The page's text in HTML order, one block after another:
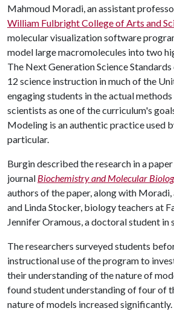
Mahmoud Moradi, an assistant
William Fulbright College of Arts and
molecular visualization software
model large macromolecules into two
The Next Generation Science
12 science instruction in much of the
engaging students in the actual
scientists as one of the curriculum's
Modeling is an authentic practice used
particular.
Burgin described the research in a
journal Biochemistry and Molecular
authors of the paper, along with
and Linda Stocker, biology teachers at
Jennifer Oramous, a doctoral student in
The researchers surveyed students
instructional use of the program to
their understanding of the nature of
found student understanding of four of
nature of models increased